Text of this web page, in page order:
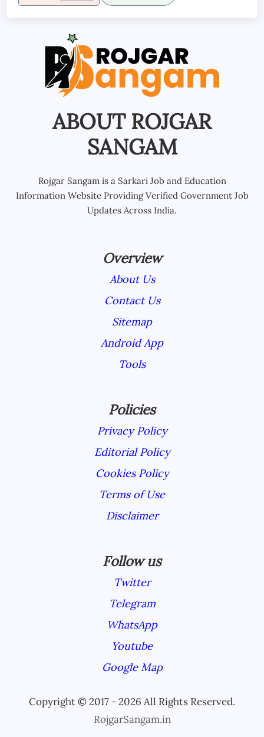
ABOUT ROJGAR
SANGAM
Rojgar Sangam is a Sarkari Job and Education
Information Website Providing Verified Government Job
Updates Across India.
Overview
About Us
Contact Us
Sitemap
Android App
Tools
Policies
Privacy Policy
Editorial Policy
Cookies Policy
Terms of Use
Disclaimer
Follow us
Twitter
Telegram
WhatsApp
Youtube
Google Map
Copyright © 2017 - 2026 All Rights Reserved.
RojgarSangam.in